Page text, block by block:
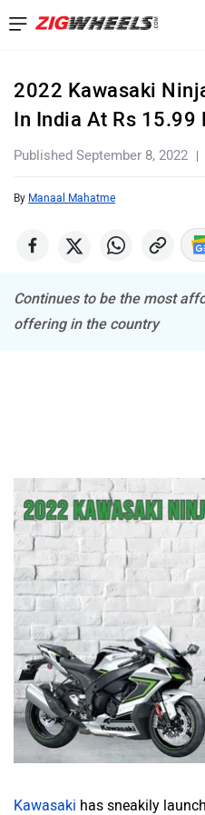
2022 Kawasaki
In India At Rs 15.99
Published September 8, 2022
By Manaal Mahatme
Continues to be the most
offering in the country
Kawasaki has sneakily